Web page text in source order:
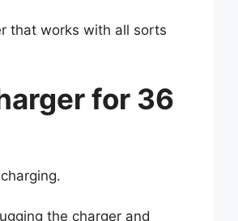
that works with all sorts
for 36
the charger and